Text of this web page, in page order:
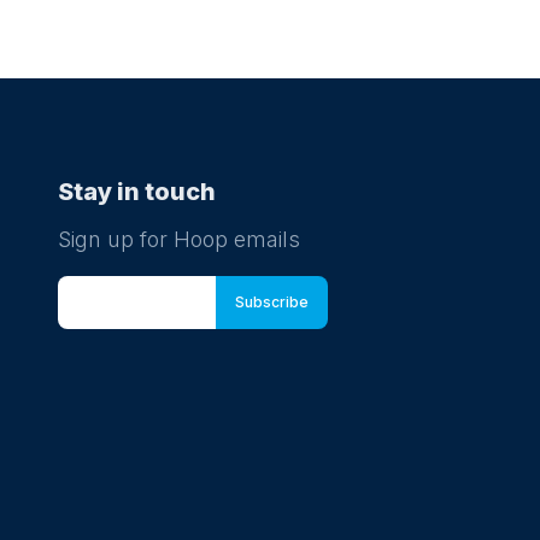
Stay in touch
Sign up for Hoop emails